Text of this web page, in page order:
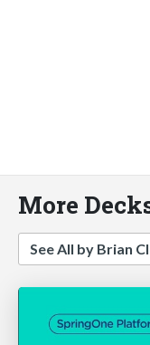
More
See All by Brian